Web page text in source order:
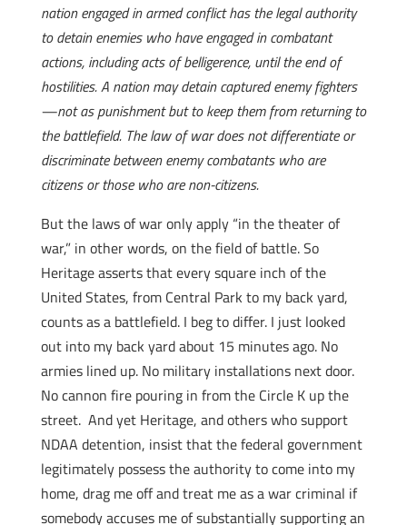
nation engaged in armed conflict has the legal authority
to detain enemies who have engaged in combatant
actions, including acts of belligerence, until the end of
hostilities. A nation may detain captured enemy fighters
—not as punishment but to keep them from returning to
the battlefield. The law of war does not differentiate or
discriminate between enemy combatants who are
citizens or those who are non-citizens.
But the laws of war only apply “in the theater of
war,” in other words, on the field of battle. So
Heritage asserts that every square inch of the
United States, from Central Park to my back yard,
counts as a battlefield. I beg to differ. I just looked
out into my back yard about 15 minutes ago. No
armies lined up. No military installations next door.
No cannon fire pouring in from the Circle K up the
street. And yet Heritage, and others who support
NDAA detention, insist that the federal government
legitimately possess the authority to come into my
home, drag me off and treat me as a war criminal if
somebody accuses me of substantially supporting an